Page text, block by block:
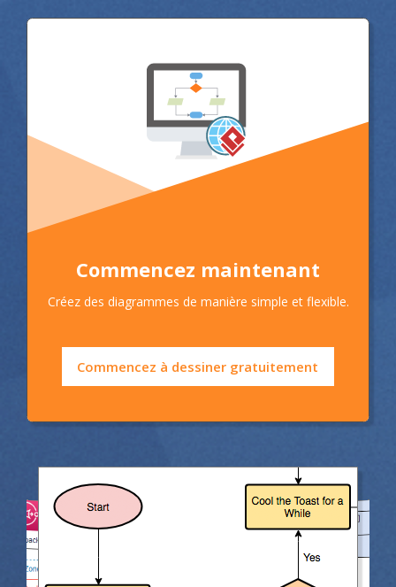
Commencez maintenant
Créez des diagrammes de manière simple et flexible.
Commencez à dessiner gratuitement